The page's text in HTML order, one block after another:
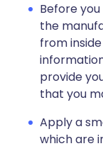
Before
the
from
provide
that you
Apply a
which are